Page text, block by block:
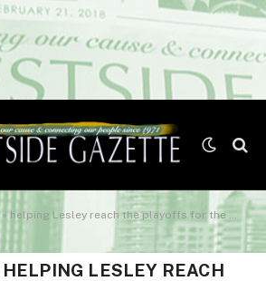
» helping Lesley reach the playoffs for the first time in 14 years.
HELPING LESLEY REACH